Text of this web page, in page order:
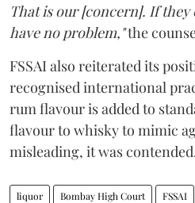
That is our [concern]. If
have no problem,"the
FSSAI also reiterated its
recognised international
rum flavour is added to
flavour to whisky to mimic
misleading, it was
liquor Bombay High Court FSSAI